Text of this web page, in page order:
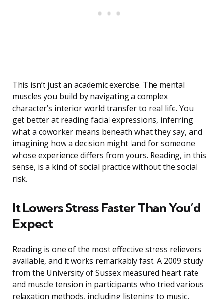
This isn’t just an academic exercise. The mental
muscles you build by navigating a complex
character’s interior world transfer to real life. You
get better at reading facial expressions, inferring
what a coworker means beneath what they say, and
imagining how a decision might land for someone
whose experience differs from yours. Reading, in this
sense, is a kind of social practice without the social
risk.
It Lowers Stress Faster Than You’d
Expect
Reading is one of the most effective stress relievers
available, and it works remarkably fast. A 2009 study
from the University of Sussex measured heart rate
and muscle tension in participants who tried various
relaxation methods, including listening to music,